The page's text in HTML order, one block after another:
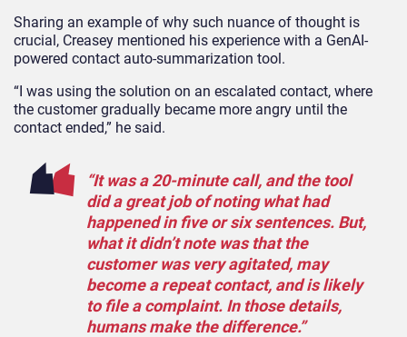
Sharing an example of why such nuance of thought is
crucial, Creasey mentioned his experience with a GenAI-
powered contact auto-summarization tool.
“I was using the solution on an escalated contact, where
the customer gradually became more angry until the
contact ended,” he said.
“It was a 20-minute call, and the tool
did a great job of noting what had
happened in five or six sentences. But,
what it didn’t note was that the
customer was very agitated, may
become a repeat contact, and is likely
to file a complaint. In those details,
humans make the difference.”